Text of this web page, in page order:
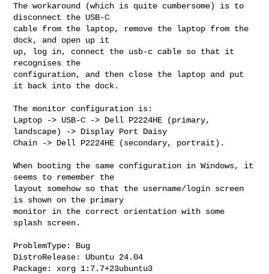
The workaround (which is quite cumbersome) is to
disconnect the USB-C
cable from the laptop, remove the laptop from the
dock, and open up it
up, log in, connect the usb-c cable so that it
recognises the
configuration, and then close the laptop and put
it back into the dock.
The monitor configuration is:
Laptop -> USB-C -> Dell P2224HE (primary,
landscape) -> Display Port Daisy
Chain -> Dell P2224HE (secondary, portrait).
When booting the same configuration in Windows, it
seems to remember the
layout somehow so that the username/login screen
is shown on the primary
monitor in the correct orientation with some
splash screen.
ProblemType: Bug
DistroRelease: Ubuntu 24.04
Package: xorg 1:7.7+23ubuntu3